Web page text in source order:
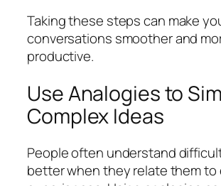
Taking these steps can make
conversations smoother and
productive.
Use Analogies to
Complex Ideas
People often understand
better when they relate them to